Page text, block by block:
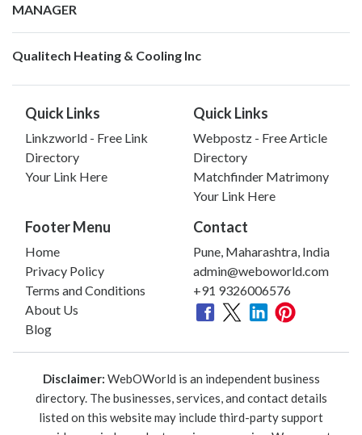
MANAGER
Qualitech Heating & Cooling Inc
Quick Links
Linkzworld - Free Link
Directory
Your Link Here
Quick Links
Webpostz - Free Article
Directory
Matchfinder Matrimony
Your Link Here
Footer Menu
Home
Privacy Policy
Terms and Conditions
About Us
Blog
Contact
Pune, Maharashtra, India
admin@weboworld.com
+91 9326006576
Disclaimer: WebOWorld is an independent business
directory. The businesses, services, and contact details
listed on this website may include third-party support